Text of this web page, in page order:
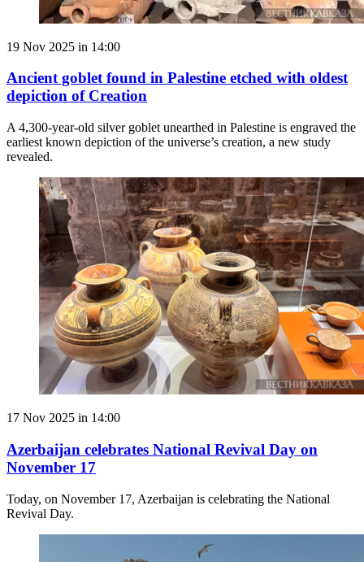
19 Nov 2025 in 14:00
Ancient goblet found in Palestine etched with oldest
depiction of Creation
A 4,300-year-old silver goblet unearthed in Palestine is engraved the
earliest known depiction of the universe’s creation, a new study
revealed.
17 Nov 2025 in 14:00
Azerbaijan celebrates National Revival Day on
November 17
Today, on November 17, Azerbaijan is celebrating the National
Revival Day.